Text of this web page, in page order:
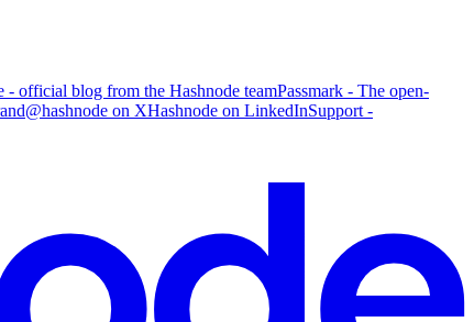
- official blog from the Hashnode teamPassmark - The open-
@hashnode on XHashnode on LinkedInSupport -